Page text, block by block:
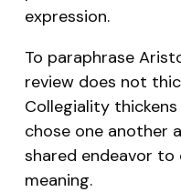
expression.
To paraphrase
review does not
Collegiality
chose one another
shared endeavor
meaning.